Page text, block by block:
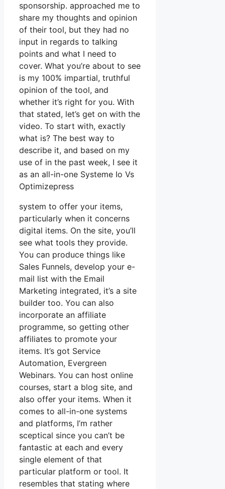
sponsorship. approached me to
share my thoughts and opinion
of their tool, but they had no
input in regards to talking
points and what I need to
cover. What you’re about to see
is my 100% impartial, truthful
opinion of the tool, and
whether it’s right for you. With
that stated, let’s get on with the
video. To start with, exactly
what is? The best way to
describe it, and based on my
use of in the past week, I see it
as an all-in-one Systeme Io Vs
Optimizepress
system to offer your items,
particularly when it concerns
digital items. On the site, you’ll
see what tools they provide.
You can produce things like
Sales Funnels, develop your e-
mail list with the Email
Marketing integrated, it’s a site
builder too. You can also
incorporate an affiliate
programme, so getting other
affiliates to promote your
items. It’s got Service
Automation, Evergreen
Webinars. You can host online
courses, start a blog site, and
also offer your items. When it
comes to all-in-one systems
and platforms, I’m rather
sceptical since you can’t be
fantastic at each and every
single element of that
particular platform or tool. It
resembles that stating where